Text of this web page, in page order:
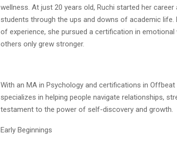
wellness. At just 20 years old, Ruchi started her
students through the ups and downs of academic life.
of experience, she pursued a certification in
others only grew stronger.
With an MA in Psychology and certifications in Offbeat
specializes in helping people navigate relationships,
testament to the power of self-discovery and growth.
Early Beginnings